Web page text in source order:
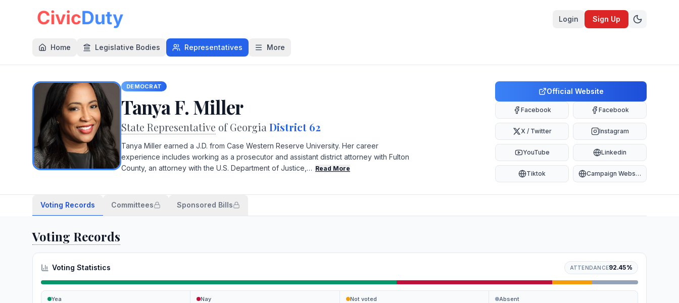
Login Sign Up
Home Legislative Bodies Representatives More
DEMOCRAT
Tanya F. Miller
State Representative of Georgia District 62
Tanya Miller earned a J.D. from Case Western Reserve University. Her career
experience includes working as a prosecutor and assistant district attorney with Fulton
County, an attorney with the U.S. Department of Justice,… Read More
Official Website
Facebook Facebook
X / Twitter Instagram
YouTube Linkedin
Tiktok Campaign Website
Voting Records Committees Sponsored Bills
Voting Records
Voting Statistics ATTENDANCE92.45%
Yea Nay Not voted Absent